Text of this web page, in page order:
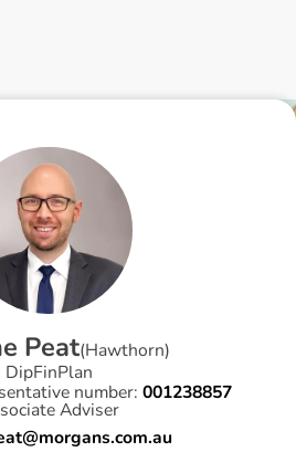
e Peat(Hawthorn)
DipFinPlan
number: 001238857
Adviser